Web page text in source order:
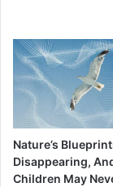
Nature’s
Disappearing,
Children May